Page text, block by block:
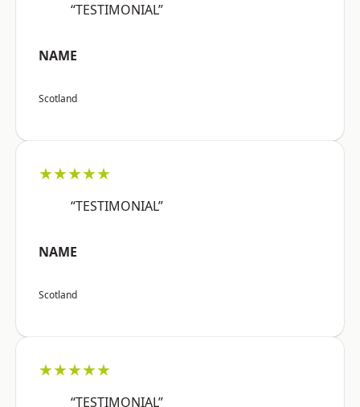
“TESTIMONIAL”
NAME
Scotland
★★★★★
“TESTIMONIAL”
NAME
Scotland
★★★★★
“TESTIMONIAL”